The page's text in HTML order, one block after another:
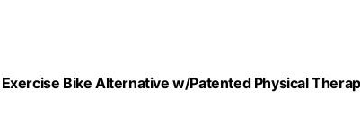
Bike Alternative w/Patented Physical